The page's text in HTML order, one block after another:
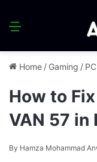
Menu
Home / Gaming /
How to
VAN 57 in
By Hamza Mohammad